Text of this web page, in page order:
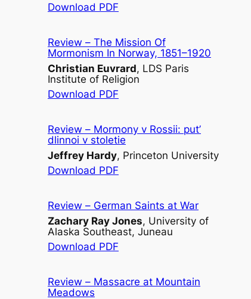
Download PDF
Review – The Mission Of
Mormonism In Norway, 1851–1920
Christian Euvrard, LDS Paris
Institute of Religion
Download PDF
Review – Mormony v Rossii: put’
dlinnoi v stoletie
Jeffrey Hardy, Princeton University
Download PDF
Review – German Saints at War
Zachary Ray Jones, University of
Alaska Southeast, Juneau
Download PDF
Review – Massacre at Mountain
Meadows